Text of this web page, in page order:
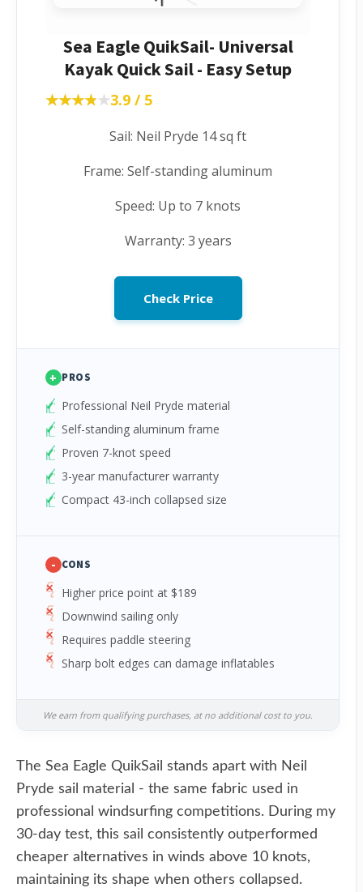
Sea Eagle QuikSail- Universal
Kayak Quick Sail - Easy Setup
★★★★★
★★★★★3.9 / 5
Sail: Neil Pryde 14 sq ft
Frame: Self-standing aluminum
Speed: Up to 7 knots
Warranty: 3 years
Check Price
+ PROS
Professional Neil Pryde material
Self-standing aluminum frame
Proven 7-knot speed
3-year manufacturer warranty
Compact 43-inch collapsed size
- CONS
Higher price point at $189
Downwind sailing only
Requires paddle steering
Sharp bolt edges can damage inflatables
We earn from qualifying purchases, at no additional cost to you.
The Sea Eagle QuikSail stands apart with Neil
Pryde sail material - the same fabric used in
professional windsurfing competitions. During my
30-day test, this sail consistently outperformed
cheaper alternatives in winds above 10 knots,
maintaining its shape when others collapsed.